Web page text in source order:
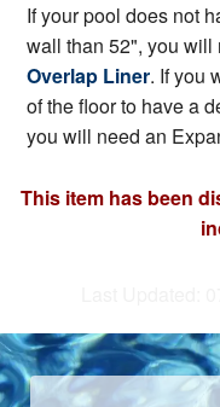
If your pool does not
wall than 52", you will
Overlap Liner. If you
of the floor to have a
you will need an
This item has been